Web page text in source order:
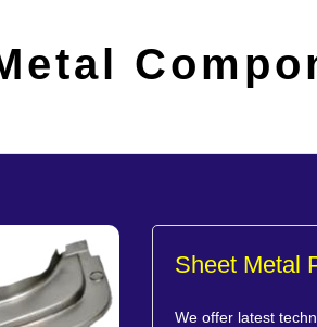
Sheet Metal
We offer latest